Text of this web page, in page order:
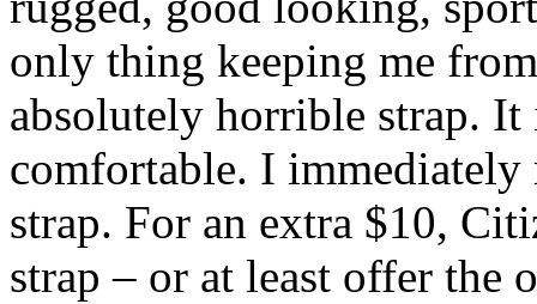
only thing keeping me
absolutely horrible strap.
comfortable. I
strap. For an extra $10,
strap – or at least offer the